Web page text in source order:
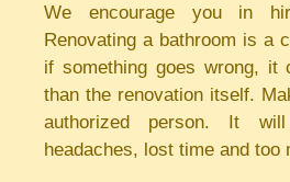
We encourage you in
Renovating a bathroom is a
if something goes wrong, it
than the renovation itself.
authorized person. It
headaches, lost time and too